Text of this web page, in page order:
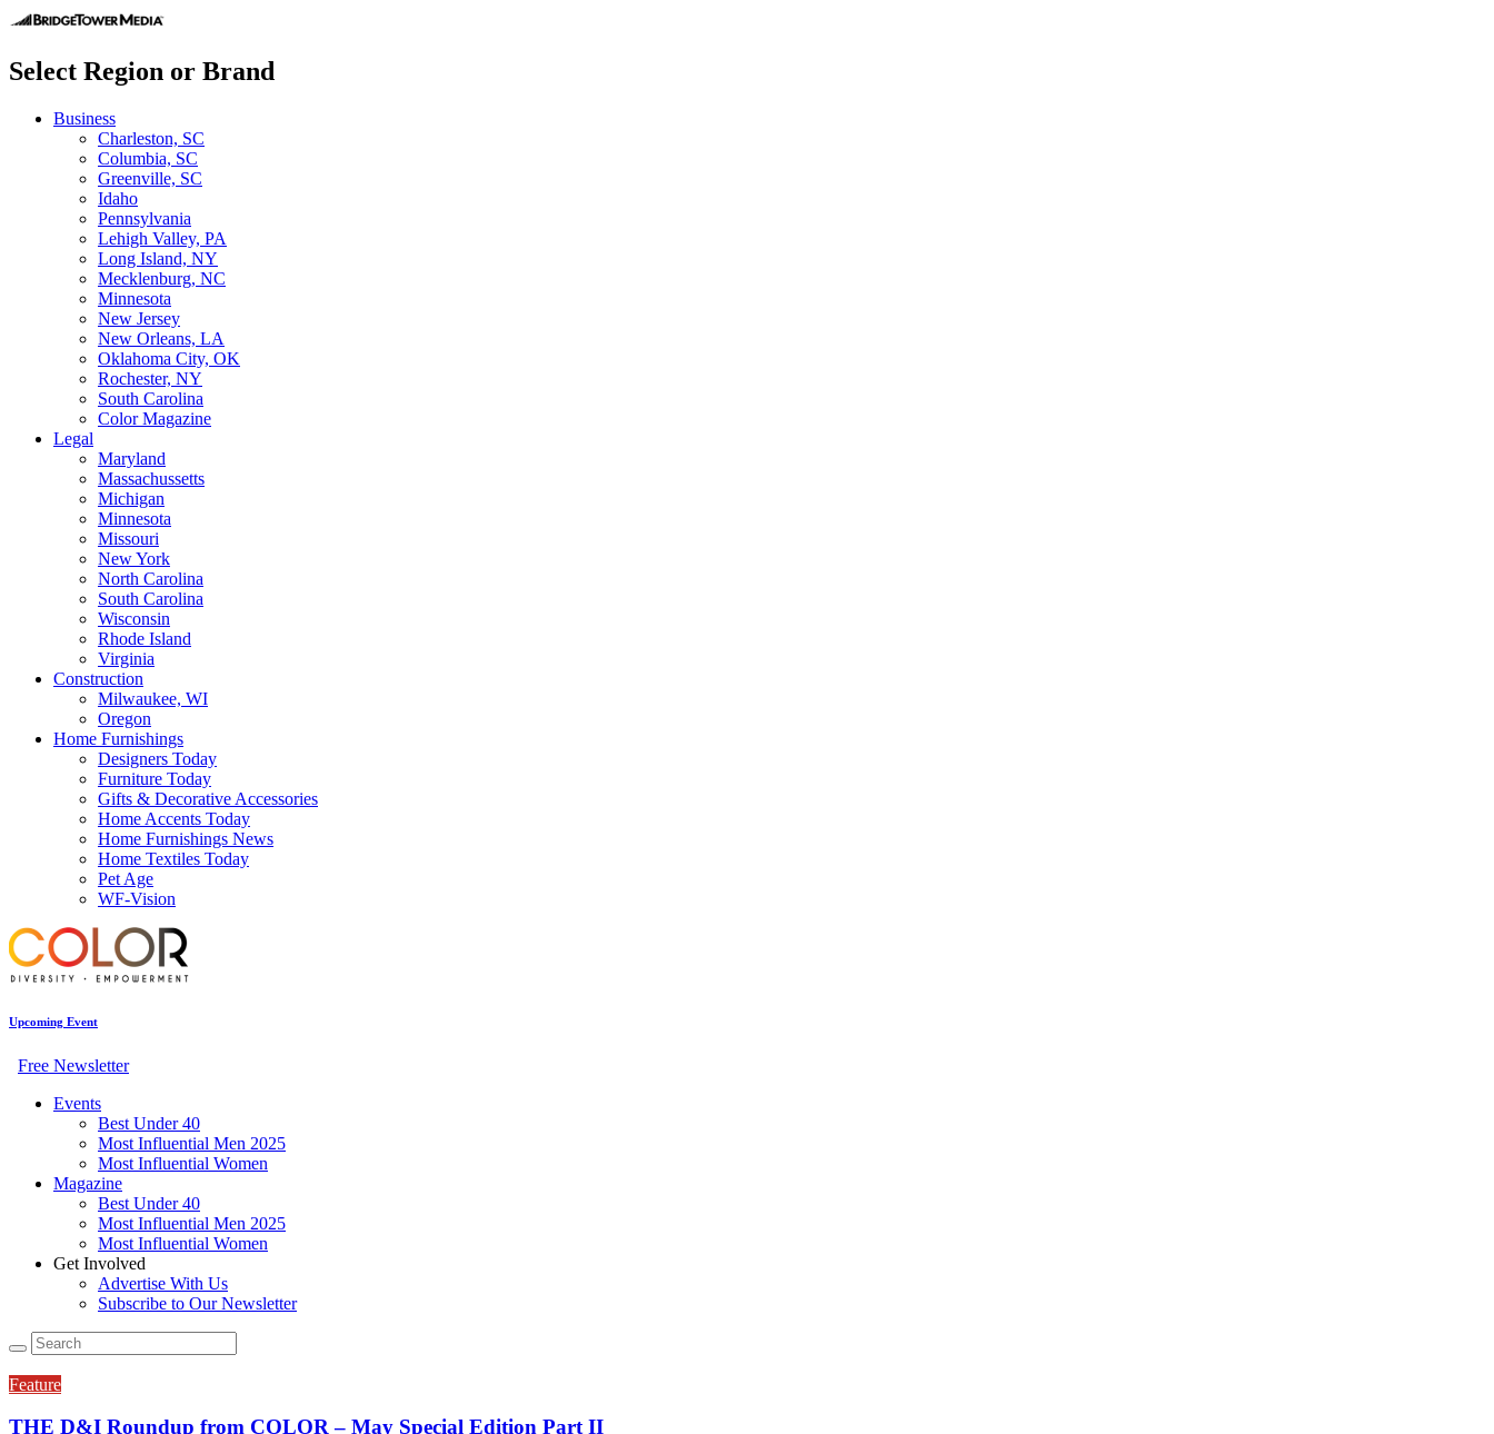
Select Region or Brand
Business
Charleston, SC
Columbia, SC
Greenville, SC
Idaho
Pennsylvania
Lehigh Valley, PA
Long Island, NY
Mecklenburg, NC
Minnesota
New Jersey
New Orleans, LA
Oklahoma City, OK
Rochester, NY
South Carolina
Color Magazine
Legal
Maryland
Massachussetts
Michigan
Minnesota
Missouri
New York
North Carolina
South Carolina
Wisconsin
Rhode Island
Virginia
Construction
Milwaukee, WI
Oregon
Home Furnishings
Designers Today
Furniture Today
Gifts & Decorative Accessories
Home Accents Today
Home Furnishings News
Home Textiles Today
Pet Age
WF-Vision
Upcoming Event
Free Newsletter
Events
Best Under 40
Most Influential Men 2025
Most Influential Women
Magazine
Best Under 40
Most Influential Men 2025
Most Influential Women
Get Involved
Advertise With Us
Subscribe to Our Newsletter
Feature
THE D&I Roundup from COLOR – May Special Edition Part II